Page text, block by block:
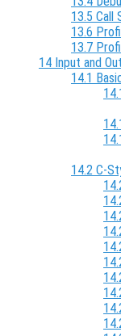
13.5 Call
13.6
13.7
14 Input and
14.1
14.2 C-